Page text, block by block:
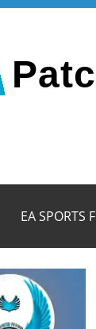
EA SPORTS